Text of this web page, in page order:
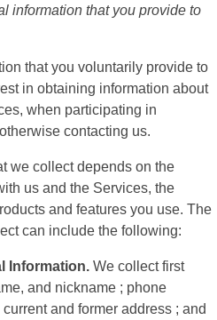
information that you provide to
that you voluntarily provide to
in obtaining information about
when participating in
contacting us.
we collect depends on the
us and the Services, the
and features you use. The
can include the following:
Information. We collect first
and nickname ; phone
and former address ; and